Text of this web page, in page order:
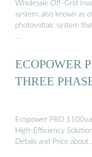
Wholesale Off-Grid
system, also known as
photovoltaic system
…
ECOPOWER
THREE
Ecopower PRO
High-Efficiency
Details and Price about